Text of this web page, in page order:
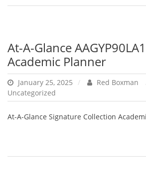
At-A-Glance
Academic Planner
January 25, 2025
Red Boxman
Uncategorized
At-A-Glance Signature Collection